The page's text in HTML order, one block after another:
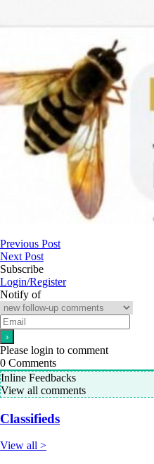
Previous Post
Next Post
Subscribe
Login/Register
Notify of
Please login to comment
0 Comments
Inline Feedbacks
View all comments
Classifieds
View all >